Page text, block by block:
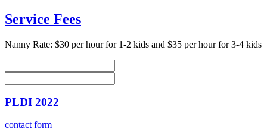
Service Fees
Nanny Rate: $30 per hour for 1-2 kids and $35 per hour for 3-4 kids
PLDI 2022
contact form